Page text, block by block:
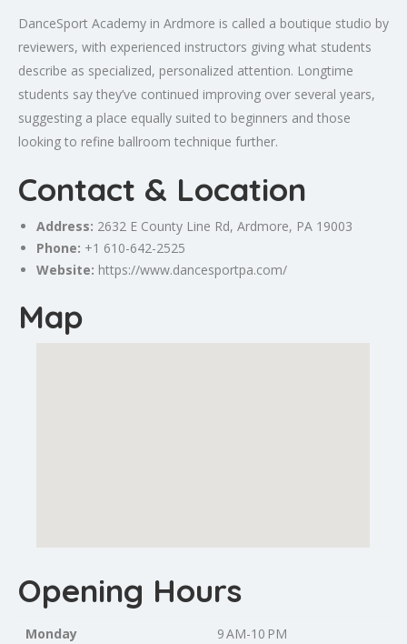
DanceSport Academy in Ardmore is called a boutique studio by
reviewers, with experienced instructors giving what students
describe as specialized, personalized attention. Longtime
students say they’ve continued improving over several years,
suggesting a place equally suited to beginners and those
looking to refine ballroom technique further.
Contact & Location
Address: 2632 E County Line Rd, Ardmore, PA 19003
Phone: +1 610-642-2525
Website: https://www.dancesportpa.com/
Map
Opening Hours
Monday
9 AM-10 PM